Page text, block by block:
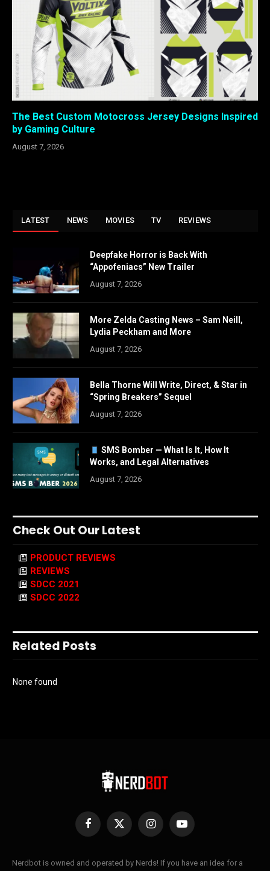
The Best Custom Motocross Jersey Designs Inspired
by Gaming Culture
August 7, 2026
LATEST NEWS MOVIES TV REVIEWS
Deepfake Horror is Back With
“Appofeniacs” New Trailer
August 7, 2026
More Zelda Casting News – Sam Neill,
Lydia Peckham and More
August 7, 2026
Bella Thorne Will Write, Direct, & Star in
“Spring Breakers” Sequel
August 7, 2026
SMS Bomber — What Is It, How It
Works, and Legal Alternatives
August 7, 2026
Check Out Our Latest
PRODUCT REVIEWS
REVIEWS
SDCC 2021
SDCC 2022
Related Posts
None found
Facebook
X
InstagramYouTube
Nerdbot is owned and operated by Nerds! If you have an idea for a